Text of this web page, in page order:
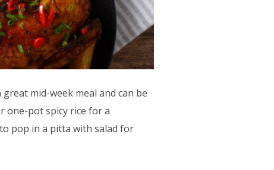
mid-week meal and can be
one-pot spicy rice for a
pop in a pitta with salad for